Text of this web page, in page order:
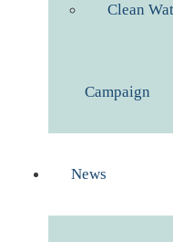
Clean
Campaign
News